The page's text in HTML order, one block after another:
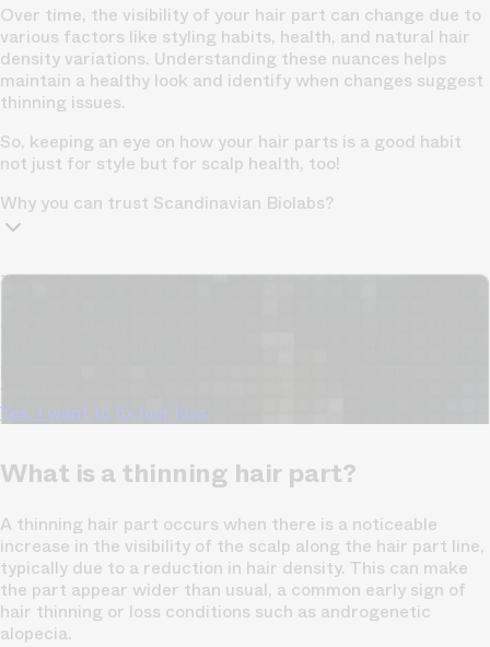
Over time, the visibility of your hair part can change due to
various factors like styling habits, health, and natural hair
density variations. Understanding these nuances helps
maintain a healthy look and identify when changes suggest
thinning issues.
So, keeping an eye on how your hair parts is a good habit
not just for style but for scalp health, too!
Why you can trust Scandinavian Biolabs?
TrichoAI Hair Loss Analysis
Yes, I want to fix hair loss
What is a thinning hair part?
A thinning hair part occurs when there is a noticeable
increase in the visibility of the scalp along the hair part line,
typically due to a reduction in hair density. This can make
the part appear wider than usual, a common early sign of
hair thinning or loss conditions such as androgenetic
alopecia.